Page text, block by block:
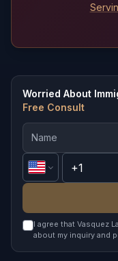
Worried About
Free Consult
I agree that Vasquez
about my inquiry and